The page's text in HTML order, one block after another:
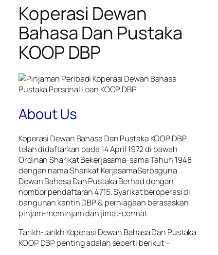
Koperasi Dewan
Bahasa Dan Pustaka
KOOP DBP
About Us
Koperasi Dewan Bahasa Dan Pustaka KOOP DBP
telah didaftarkan pada 14 April 1972 di bawah
Ordinan Sharikat Bekerjasama-sama Tahun 1948
dengan nama Sharikat KerjasamaSerbaguna
Dewan Bahasa Dan Pustaka Berhad dengan
nombor pendaftaran 4715. Syarikat beroperasi di
bangunan kantin DBP & perniagaan berasaskan
pinjam-meminjam dan jimat-cermat
Tarikh-tarikh Koperasi Dewan Bahasa Dan Pustaka
KOOP DBP penting adalah seperti berikut:-